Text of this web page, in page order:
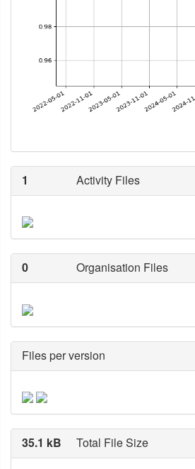
1 Activity Files
0 Organisation Files
Files per version
35.1 kB Total File Size